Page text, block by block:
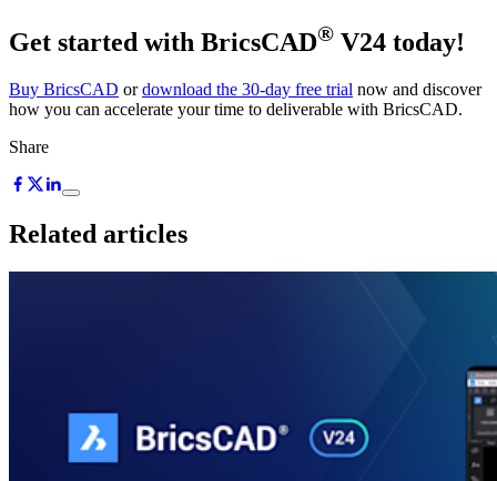
Get started with BricsCAD® V24 today!
Buy BricsCAD ordownload the 30-day free trial now and discover
how you can accelerate your time to deliverable with BricsCAD.
Share
Related articles